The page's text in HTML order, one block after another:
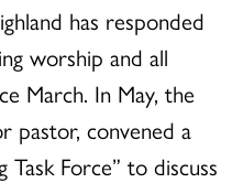
has responded
worship and all
March. In May, the
pastor, convened a
Force” to discuss